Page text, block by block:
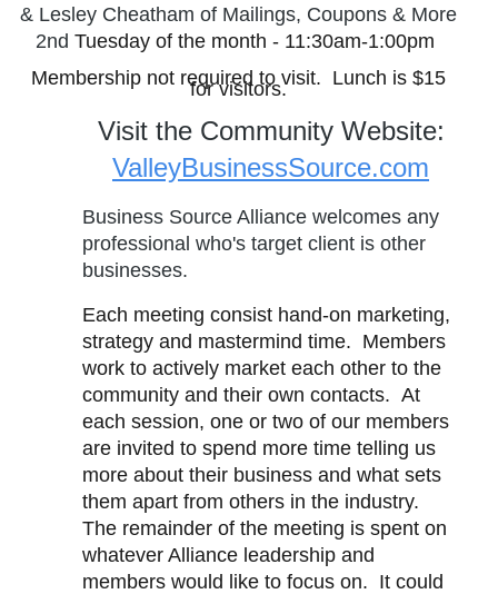
& Lesley Cheatham of Mailings, Coupons & More
2nd Tuesday of the month - 11:30am-1:00pm
Membership not required to visit. Lunch is $15
for visitors.
Visit the Community Website:
ValleyBusinessSource.com
Business Source Alliance welcomes any
professional who's target client is other
businesses.
Each meeting consist hand-on marketing,
strategy and mastermind time. Members
work to actively market each other to the
community and their own contacts. At
each session, one or two of our members
are invited to spend more time telling us
more about their business and what sets
them apart from others in the industry.
The remainder of the meeting is spent on
whatever Alliance leadership and
members would like to focus on. It could